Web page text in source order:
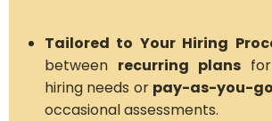
Tailored to Your Hiring
between recurring plans
hiring needs or pay-as-you-go
occasional assessments.